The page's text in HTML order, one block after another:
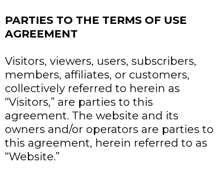
PARTIES TO THE TERMS OF USE
AGREEMENT
Visitors, viewers, users, subscribers,
members, affiliates, or customers,
collectively referred to herein as
“Visitors,” are parties to this
agreement. The website and its
owners and/or operators are parties to
this agreement, herein referred to as
“Website.”